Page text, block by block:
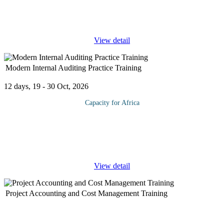
View detail
Modern Internal Auditing Practice Training
12 days, 19 - 30 Oct, 2026
Capacity for Africa
View detail
Project Accounting and Cost Management Training